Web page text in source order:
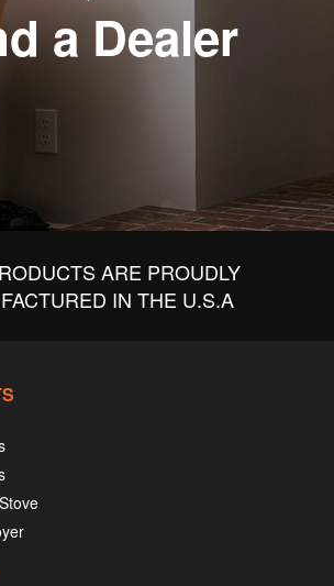
a Dealer
ARE PROUDLY
IN THE U.S.A